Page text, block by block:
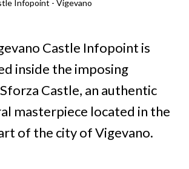
Infopoint - Vigevano
Castle Infopoint is
inside the imposing
Castle, an authentic
masterpiece located in the
of the city of Vigevano.